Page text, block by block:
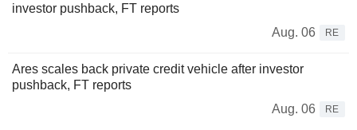
investor pushback, FT reports
Aug. 06
RE
Ares scales back private credit vehicle after investor
pushback, FT reports
Aug. 06
RE